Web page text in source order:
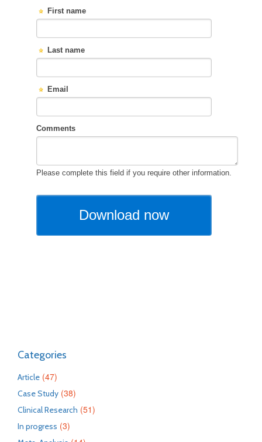
Categories
Article (47)
Case Study (38)
Clinical Research (51)
In progress (3)